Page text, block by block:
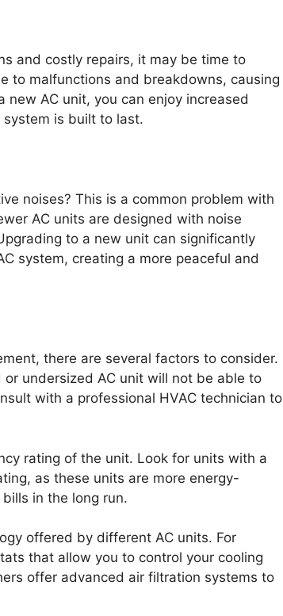
and costly repairs, it may be time to
to malfunctions and breakdowns, causing
AC unit, you can enjoy increased
is built to last.
noises? This is a common problem with
AC units are designed with noise
to a new unit can significantly
system, creating a more peaceful and
there are several factors to consider.
undersized AC unit will not be able to
with a professional HVAC technician to
rating of the unit. Look for units with a
as these units are more energy-
in the long run.
offered by different AC units. For
that allow you to control your cooling
offer advanced air filtration systems to